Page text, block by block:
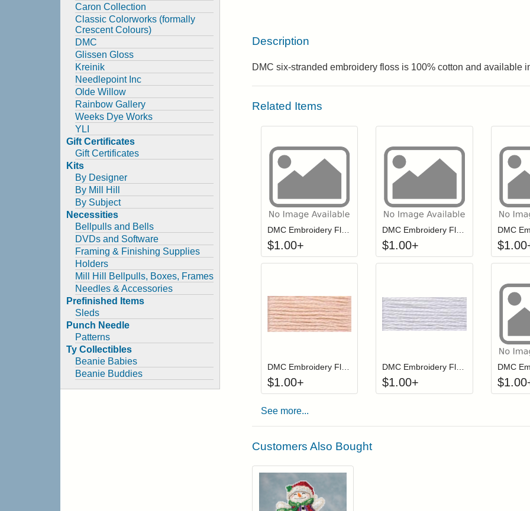
Caron Collection
Classic Colorworks (formally
Crescent Colours)
DMC
Glissen Gloss
Kreinik
Needlepoint Inc
Olde Willow
Rainbow Gallery
Weeks Dye Works
YLI
Gift Certificates
Gift Certificates
Kits
By Designer
By Mill Hill
By Subject
Necessities
Bellpulls and Bells
DVDs and Software
Framing & Finishing Supplies
Holders
Mill Hill Bellpulls, Boxes, Frames
Needles & Accessories
Prefinished Items
Sleds
Punch Needle
Patterns
Ty Collectibles
Beanie Babies
Beanie Buddies
Description
DMC six-stranded embroidery floss is 100% cotton and available
Related Items
Login to add items to your wishlist
Click to add to cart from detail page
$1.00+
Login to add items to your
Click to add
$1.00+ $1.00
Click to add to cart from detail page
$1.00+
Login to add items to your
Click to add
$1.00+ $1.00
See more...
Customers Also Bought